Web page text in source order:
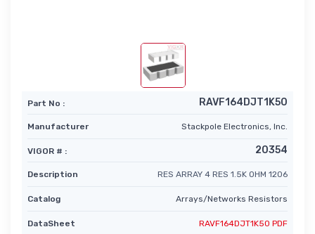
Part No : RAVF164DJT1K50
Manufacturer Stackpole Electronics, Inc.
VIGOR # : 20354
Description RES ARRAY 4 RES 1.5K OHM 1206
Catalog Arrays/Networks Resistors
DataSheet RAVF164DJT1K50 PDF